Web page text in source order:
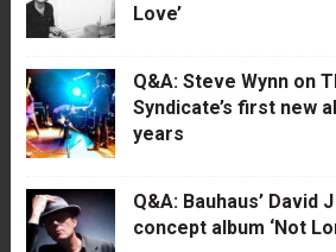
Love’
Q&A: Steve Wynn on
Syndicate’s first new
years
Q&A: Bauhaus’ David
concept album ‘Not